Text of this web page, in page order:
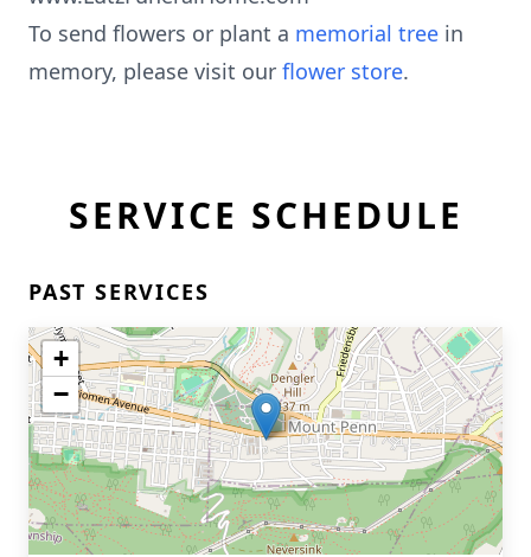
To send flowers or plant a memorial tree in
memory, please visit our flower store.
SERVICE SCHEDULE
PAST SERVICES
+
−